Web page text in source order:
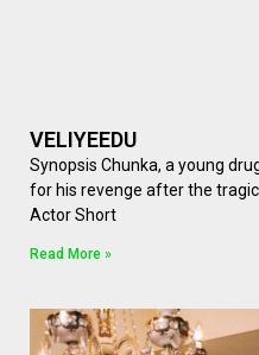
VELIYEEDU
Synopsis Chunka, a young
for his revenge after the
Actor Short
Read More »